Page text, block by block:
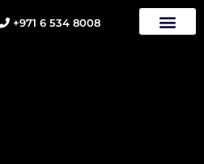
+971 6 534 8008